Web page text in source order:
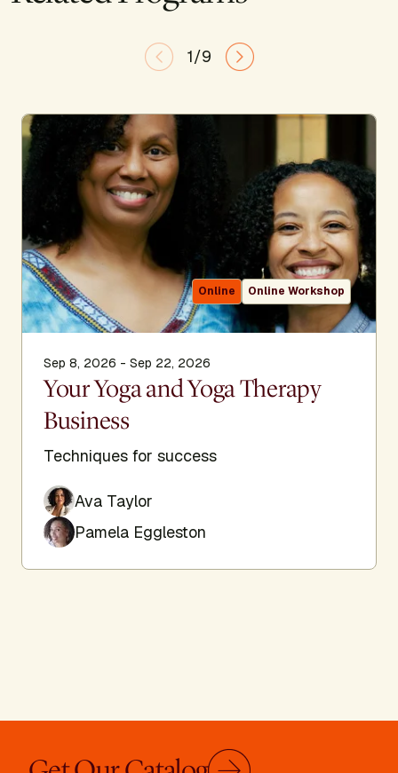
1/9
Online Online Workshop
Sep 8, 2026 - Sep 22, 2026
Your Yoga and Yoga Therapy
Business
Techniques for success
Ava Taylor
Pamela Eggleston